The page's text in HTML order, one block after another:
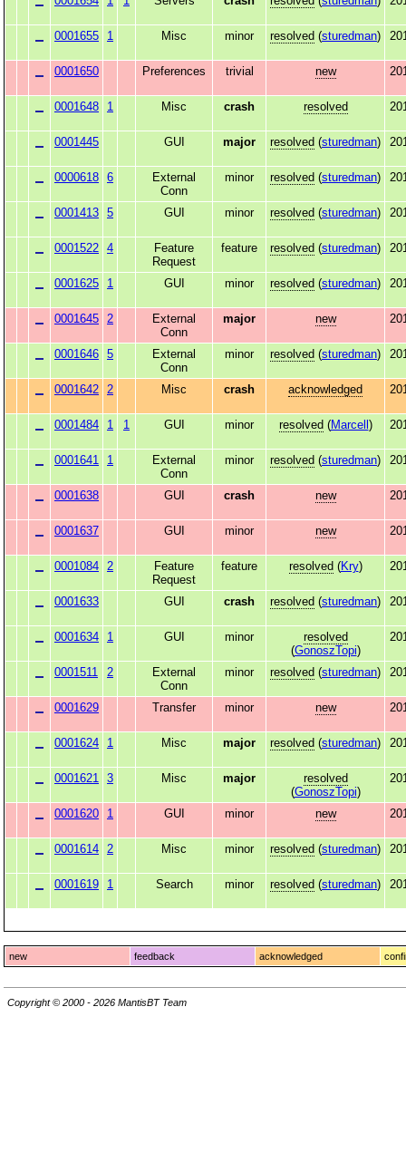
0001655
1 Misc minor resolved (sturedman)
0001650
Preferences trivial new
0001648
1 Misc crash resolved
0001445
GUI major resolved (sturedman)
0000618 6
External
Conn
minor resolved (sturedman)
0001413 5 GUI minor resolved (sturedman)
0001522 4
Feature
Request
feature resolved (sturedman)
0001625
1 GUI minor resolved (sturedman)
0001645 2
External
Conn
major new
0001646 5
External
Conn
minor resolved (sturedman)
0001642 2 Misc crash acknowledged
0001484
1 1 GUI minor resolved (Marcell )
0001641
1
External
Conn
minor resolved (sturedman)
0001638
GUI crash new
0001637
GUI minor new
0001084 2
Feature
Request
feature resolved (Kry)
0001633
GUI crash resolved (sturedman)
0001634
1 GUI minor
resolved
(GonoszTopi)
0001511
2
External
Conn
minor resolved (sturedman)
0001629
Transfer minor new
0001624
1 Misc major resolved (sturedman)
0001621 3 Misc major
resolved
(GonoszTopi)
0001620
1 GUI minor new
0001614 2 Misc minor resolved (sturedman)
0001619
1 Search minor resolved (sturedman)
new feedback acknowledged
Copyright © 2000 - 2026 MantisBT Team